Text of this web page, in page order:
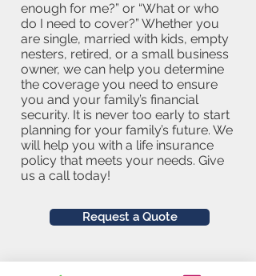
enough for me?” or “What or who
do I need to cover?” Whether you
are single, married with kids, empty
nesters, retired, or a small business
owner, we can help you determine
the coverage you need to ensure
you and your family’s financial
security. It is never too early to start
planning for your family’s future. We
will help you with a life insurance
policy that meets your needs. Give
us a call today!
Request a Quote